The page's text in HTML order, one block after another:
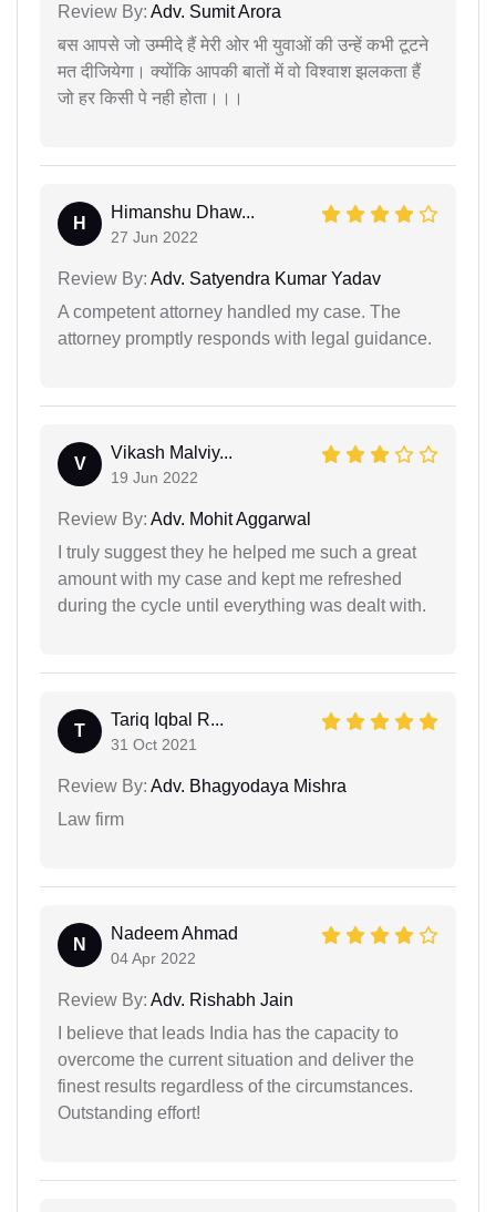
Review By: Adv. Sumit Arora
बस आपसे जो उम्मीदे हैं मेरी ओर भी युवाओं की उन्हें कभी टूटने
मत दीजियेगा। क्योंकि आपकी बातों में वो विश्वाश झलकता हैं
जो हर किसी पे नही होता।।।
H
Himanshu Dhaw...
27 Jun 2022
Review By: Adv. Satyendra Kumar Yadav
A competent attorney handled my case. The
attorney promptly responds with legal guidance.
V
Vikash Malviy...
19 Jun 2022
Review By: Adv. Mohit Aggarwal
I truly suggest they he helped me such a great
amount with my case and kept me refreshed
during the cycle until everything was dealt with.
T
Tariq Iqbal R...
31 Oct 2021
Review By: Adv. Bhagyodaya Mishra
Law firm
N
Nadeem Ahmad
04 Apr 2022
Review By: Adv. Rishabh Jain
I believe that leads India has the capacity to
overcome the current situation and deliver the
finest results regardless of the circumstances.
Outstanding effort!